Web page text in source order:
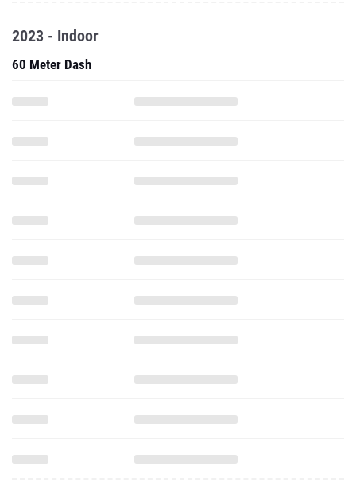
2023 - Indoor
60 Meter Dash